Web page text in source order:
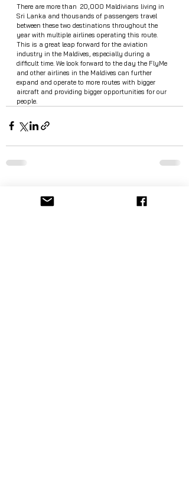
There are more than  20,000 Maldivians living in
Sri Lanka and thousands of passengers travel
between these two destinations throughout the
year with multiple airlines operating this route.
This is a great leap forward for the aviation
industry in the Maldives, especially during a
difficult time. We look forward to the day the FlyMe
and other airlines in the Maldives can further
expand and operate to more routes with bigger
aircraft and providing bigger opportunities for our
people.
Recent Posts